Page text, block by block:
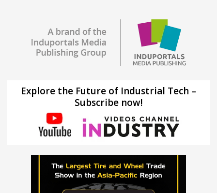
Explore the Future of Industrial Tech –
Subscribe now!